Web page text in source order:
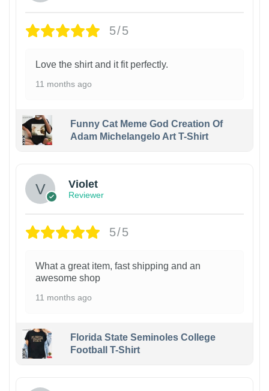
5/5
Love the shirt and it fit perfectly.
11 months ago
Funny Cat Meme God Creation Of
Adam Michelangelo Art T-Shirt
Violet
Reviewer
5/5
What a great item, fast shipping and an
awesome shop
11 months ago
Florida State Seminoles College
Football T-Shirt